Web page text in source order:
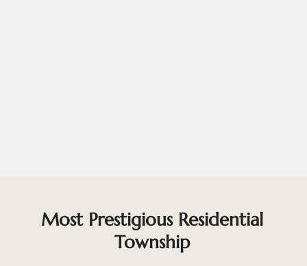
Most Prestigious Residential
Township